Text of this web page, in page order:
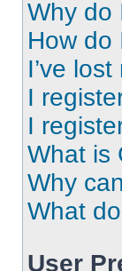
Why do
How do
I’ve
I
I
What is
Why
What
User